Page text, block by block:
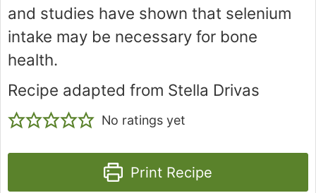
and studies have shown that selenium
intake may be necessary for bone
health.
Recipe adapted from Stella Drivas
No ratings yet
Print Recipe